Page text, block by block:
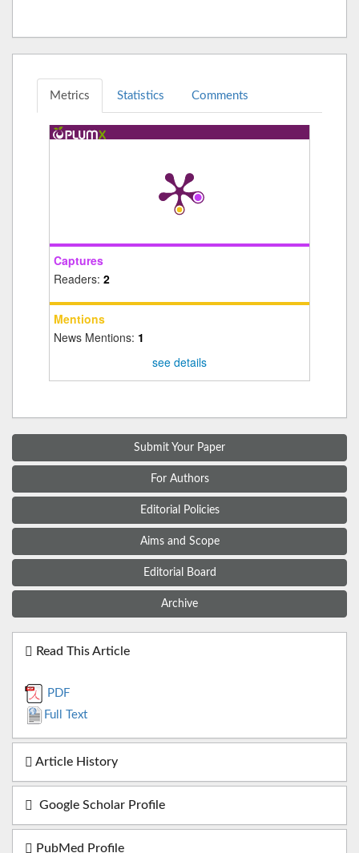
Metrics Statistics Comments
Captures
Readers: 2
Mentions
News Mentions: 1
see details
Submit Your Paper
For Authors
Editorial Policies
Aims and Scope
Editorial Board
Archive
Read This Article
PDF
Full Text
Article History
Google Scholar Profile
PubMed Profile